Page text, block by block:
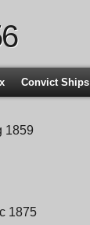
Convict Ships
1859
1875